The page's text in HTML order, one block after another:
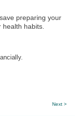
preparing your
health habits.
Next >